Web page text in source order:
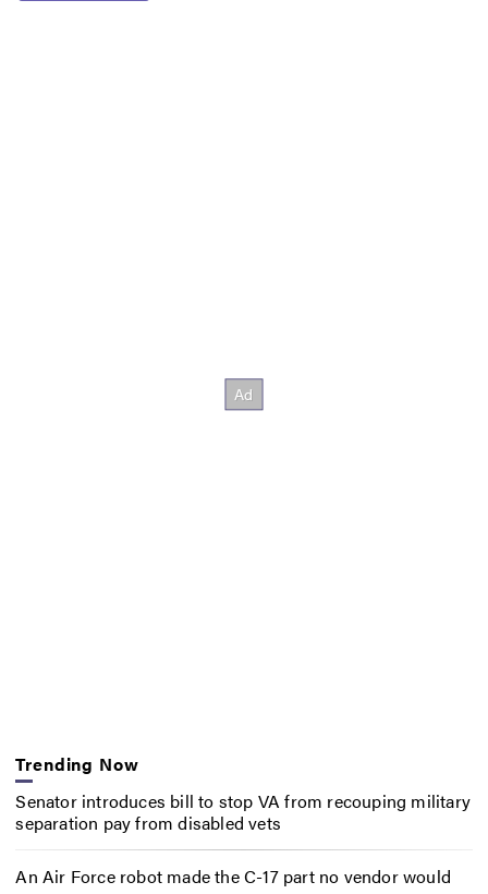
Trending Now
Senator introduces bill to stop VA from recouping military
separation pay from disabled vets
An Air Force robot made the C-17 part no vendor would